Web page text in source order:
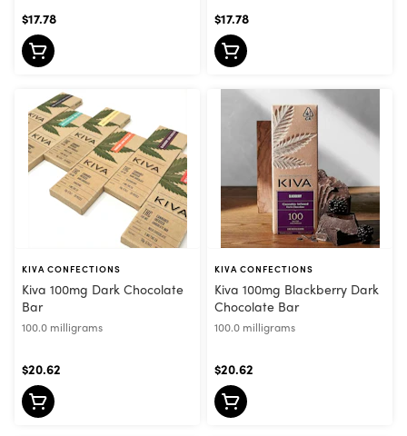
$17.78 $17.78
KIVA CONFECTIONS
Kiva 100mg Dark Chocolate
Bar
100.0 milligrams
$20.62
KIVA CONFECTIONS
Kiva 100mg Blackberry Dark
Chocolate Bar
100.0 milligrams
$20.62